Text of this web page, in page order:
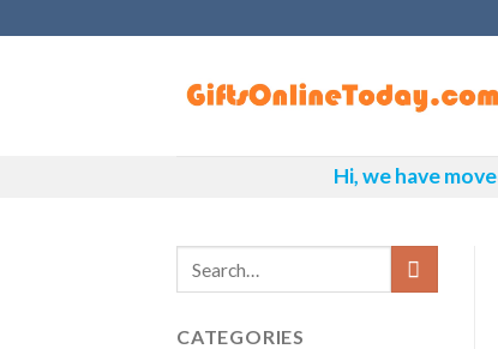
Hi, we have
CATEGORIES